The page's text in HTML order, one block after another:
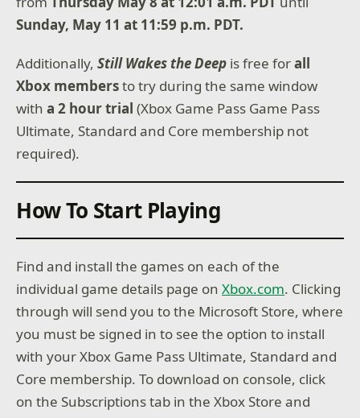
Sunday, May 11 at 11:59 p.m. PDT.
Additionally, Still Wakes the Deep is free forall
Xbox membersto try during the same window
witha 2 hour trial(Xbox Game Pass Game Pass
Ultimate, Standard and Core membership not
required).
How To Start Playing
Find and install the games on each of the
individual game details page onXbox.com. Clicking
through will send you to the Microsoft Store, where
you must be signed in to see the option to install
with your Xbox Game Pass Ultimate, Standard and
Core membership. To download on console, click
on the Subscriptions tab in the Xbox Store and